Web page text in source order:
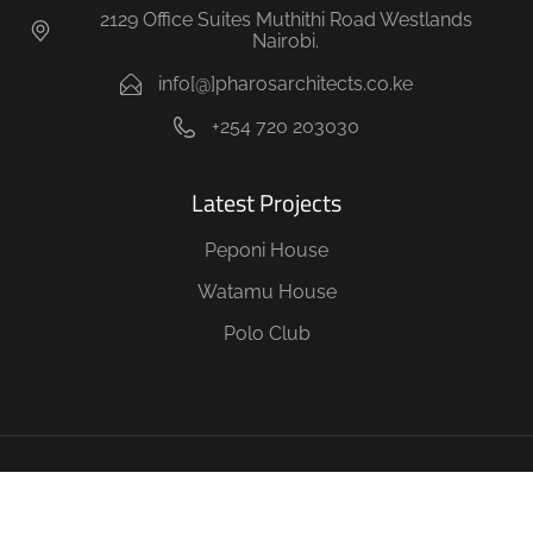
2129 Office Suites Muthithi Road Westlands
Nairobi.
info[@]pharosarchitects.co.ke
+254 720 203030
Latest Projects
Peponi House
Watamu House
Polo Club
Copyright © 2026 Pharos Architects, Project Management &